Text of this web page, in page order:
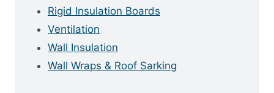
Rigid Insulation Boards
Ventilation
Wall Insulation
Wall Wraps & Roof Sarking